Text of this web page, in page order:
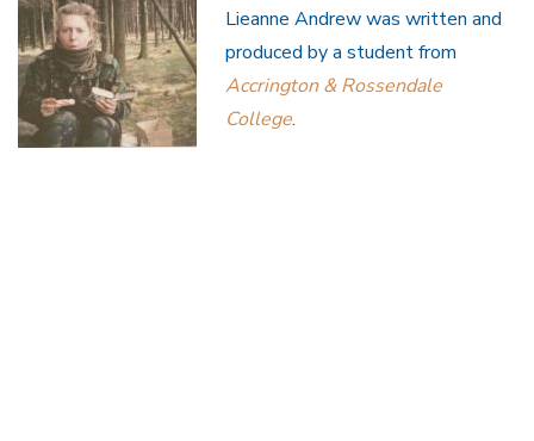
Lieanne Andrew was written and
produced by a student from
Accrington & Rossendale
College.